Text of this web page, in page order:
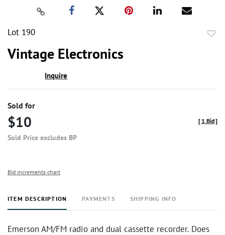
Lot 190
Vintage Electronics
Inquire
Sold for
$10
Sold Price excludes BP
[ 1 Bid]
Bid increments chart
ITEM DESCRIPTION PAYMENTS SHIPPING INFO
Emerson AM/FM radio and dual cassette recorder. Does